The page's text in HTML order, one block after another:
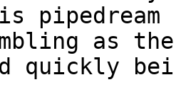
pipedream
as
quickly